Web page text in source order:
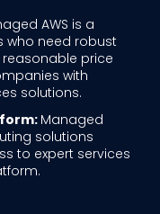
AWS is a
who need robust
price
with
solutions.
Managed
solutions
to expert services